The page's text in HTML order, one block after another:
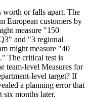
worth or falls apart. The
European customers by
measure "150
and "3 regional
might measure "40
The critical test is
team-level Measures for
level target? If
a planning error that
six months later.